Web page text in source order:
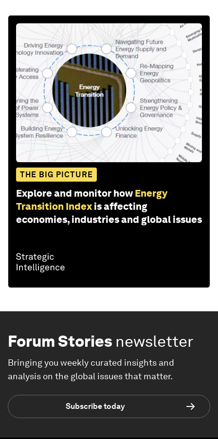
THE BIG PICTURE
Explore and monitor how Energy
Transition Index is affecting
economies, industries and global issues
Forum Stories newsletter
Bringing you weekly curated insights and
analysis on the global issues that matter.
Subscribe today